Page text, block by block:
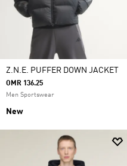
Z.N.E. PUFFER DOWN JACKET
OMR 136.25
Men Sportswear
New